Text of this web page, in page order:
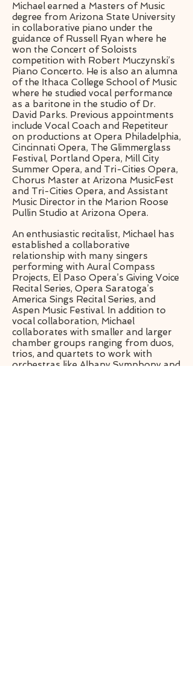
Michael earned a Masters of Music
degree from Arizona State University
in collaborative piano under the
guidance of Russell Ryan where he
won the Concert of Soloists
competition with Robert Muczynski’s
Piano Concerto. He is also an alumna
of the Ithaca College School of Music
where he studied vocal performance
as a baritone in the studio of Dr.
David Parks. Previous appointments
include Vocal Coach and Repetiteur
on productions at Opera Philadelphia,
Cincinnati Opera, The Glimmerglass
Festival, Portland Opera, Mill City
Summer Opera, and Tri-Cities Opera,
Chorus Master at Arizona MusicFest
and Tri-Cities Opera, and Assistant
Music Director in the Marion Roose
Pullin Studio at Arizona Opera.
An enthusiastic recitalist, Michael has
established a collaborative
relationship with many singers
performing with Aural Compass
Projects, El Paso Opera’s Giving Voice
Recital Series, Opera Saratoga’s
America Sings Recital Series, and
Aspen Music Festival. In addition to
vocal collaboration, Michael
collaborates with smaller and larger
chamber groups ranging from duos,
trios, and quartets to work with
orchestras like Albany Symphony and